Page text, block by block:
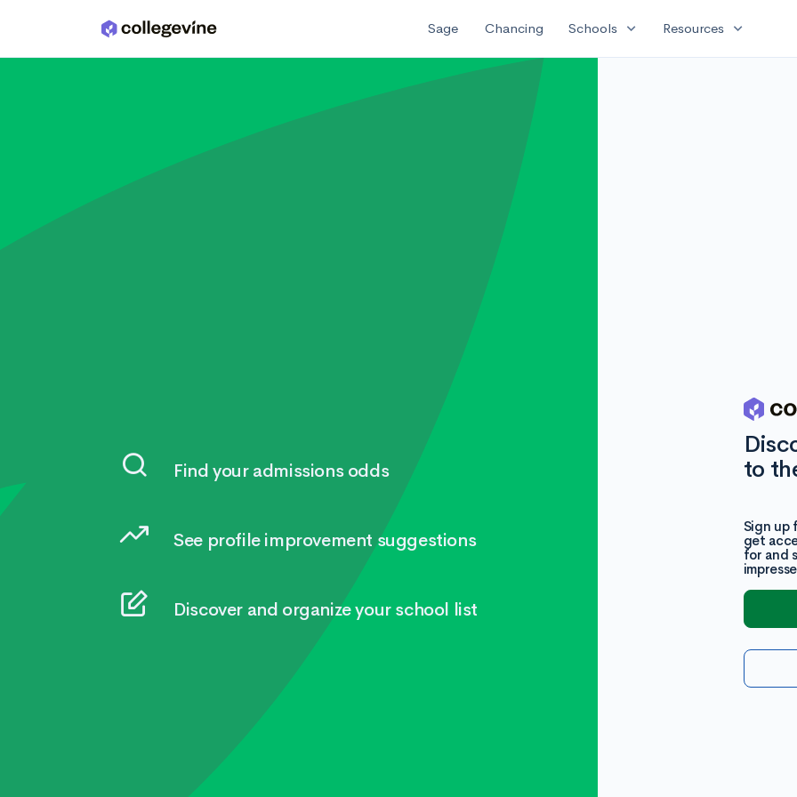
Skip to main content Sage Chancing Schools expand_more Resources expand_more
to
Sign up
get
for and
Find your admissions odds
See profile improvement suggestions
Discover and organize your school list